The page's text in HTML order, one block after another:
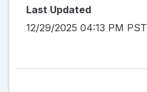
Last Updated
12/29/2025 04:13 PM PST